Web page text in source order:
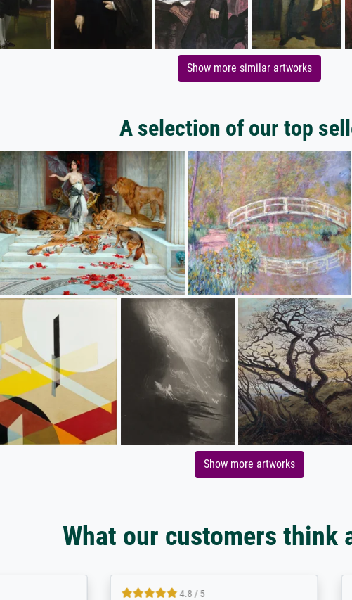
Show more similar artworks
A selection of our top
Show more artworks
What our customers think